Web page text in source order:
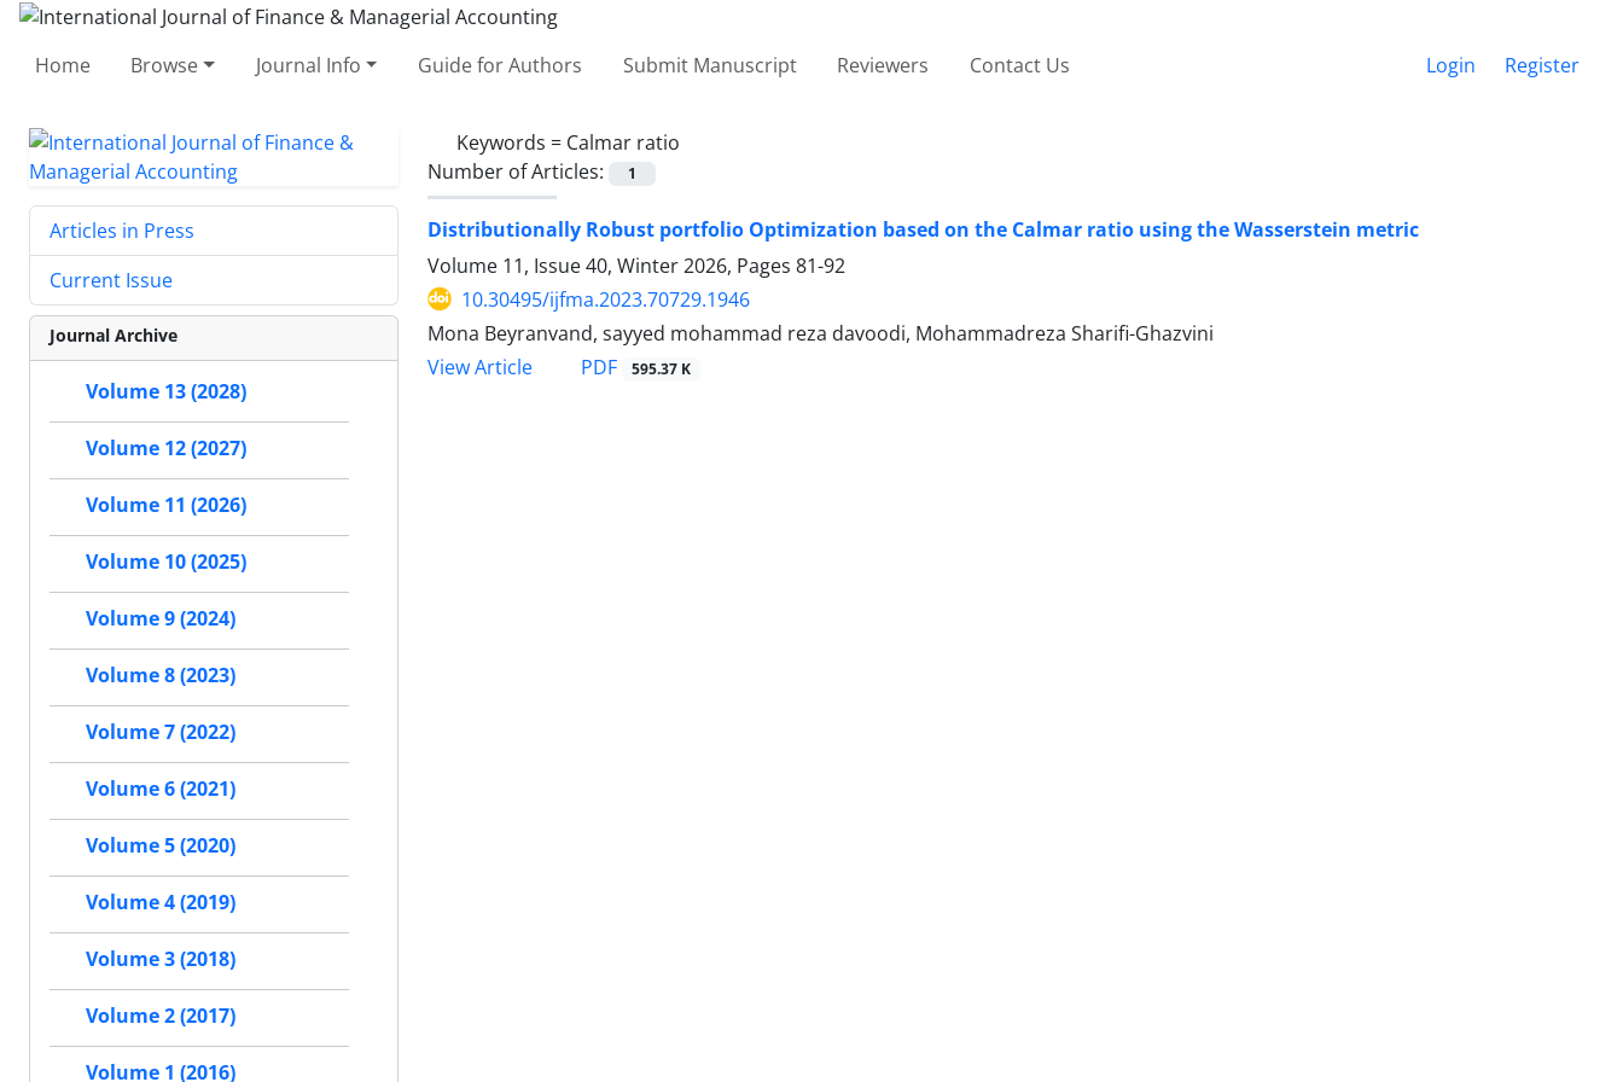
Home Browse Journal Info Guide for Authors Submit Manuscript Reviewers Contact Us Login Register
Keywords = Calmar ratio
Number of Articles:
1
Distributionally Robust portfolio Optimization based on the Calmar ratio using the Wasserstein metric
Volume 11, Issue 40, Winter 2026, Pages 81-92
10.30495/ijfma.2023.70729.1946
Mona Beyranvand, sayyed mohammad reza davoodi, Mohammadreza Sharifi-Ghazvini
View Article
PDF 595.37 K
Articles in Press
Current Issue
Journal Archive
Volume 13 (2028)
Volume 12 (2027)
Volume 11 (2026)
Volume 10 (2025)
Volume 9 (2024)
Volume 8 (2023)
Volume 7 (2022)
Volume 6 (2021)
Volume 5 (2020)
Volume 4 (2019)
Volume 3 (2018)
Volume 2 (2017)
Volume 1 (2016)